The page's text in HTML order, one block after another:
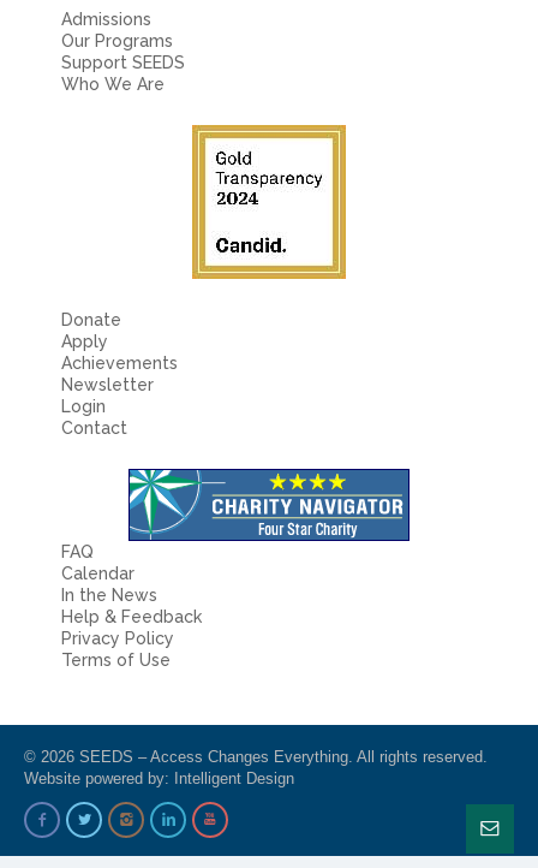
Admissions
Our Programs
Support SEEDS
Who We Are
Donate
Apply
Achievements
Newsletter
Login
Contact
FAQ
Calendar
In the News
Help & Feedback
Privacy Policy
Terms of Use
© 2026 SEEDS – Access Changes Everything. All rights reserved.
Website powered by:
Intelligent Design